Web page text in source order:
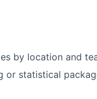
by location and
statistical